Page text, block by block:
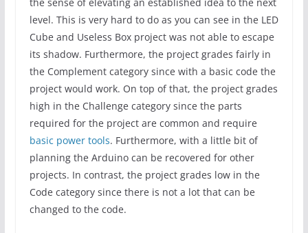
level. This is very hard to do as you can see in the LED
Cube and Useless Box project was not able to escape
its shadow. Furthermore, the project grades fairly in
the Complement category since with a basic code the
project would work. On top of that, the project grades
high in the Challenge category since the parts
required for the project are common and require
basic power tools. Furthermore, with a little bit of
planning the Arduino can be recovered for other
projects. In contrast, the project grades low in the
Code category since there is not a lot that can be
changed to the code.